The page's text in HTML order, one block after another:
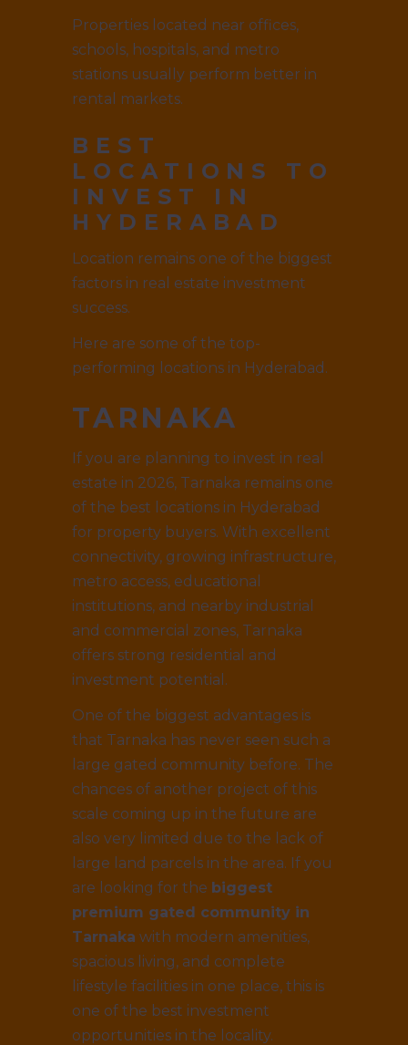
Properties located near offices,
schools, hospitals, and metro
stations usually perform better in
rental markets.
BEST
LOCATIONS TO
INVEST IN
HYDERABAD
Location remains one of the biggest
factors in real estate investment
success.
Here are some of the top-
performing locations in Hyderabad.
TARNAKA
If you are planning to invest in real
estate in 2026, Tarnaka remains one
of the best locations in Hyderabad
for property buyers. With excellent
connectivity, growing infrastructure,
metro access, educational
institutions, and nearby industrial
and commercial zones, Tarnaka
offers strong residential and
investment potential.
One of the biggest advantages is
that Tarnaka has never seen such a
large gated community before. The
chances of another project of this
scale coming up in the future are
also very limited due to the lack of
large land parcels in the area. If you
are looking for the biggest
premium gated community in
Tarnaka with modern amenities,
spacious living, and complete
lifestyle facilities in one place, this is
one of the best investment
opportunities in the locality.